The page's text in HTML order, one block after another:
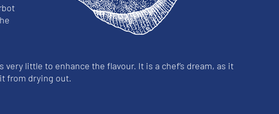
little to enhance the flavour. It is a chef’s dream, as it
from drying out.